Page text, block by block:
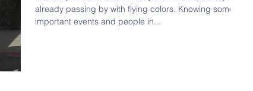
already passing by with flying colors. Knowing some
important events and people in...